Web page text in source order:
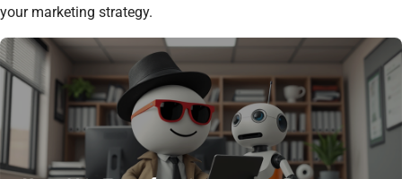
your marketing strategy.